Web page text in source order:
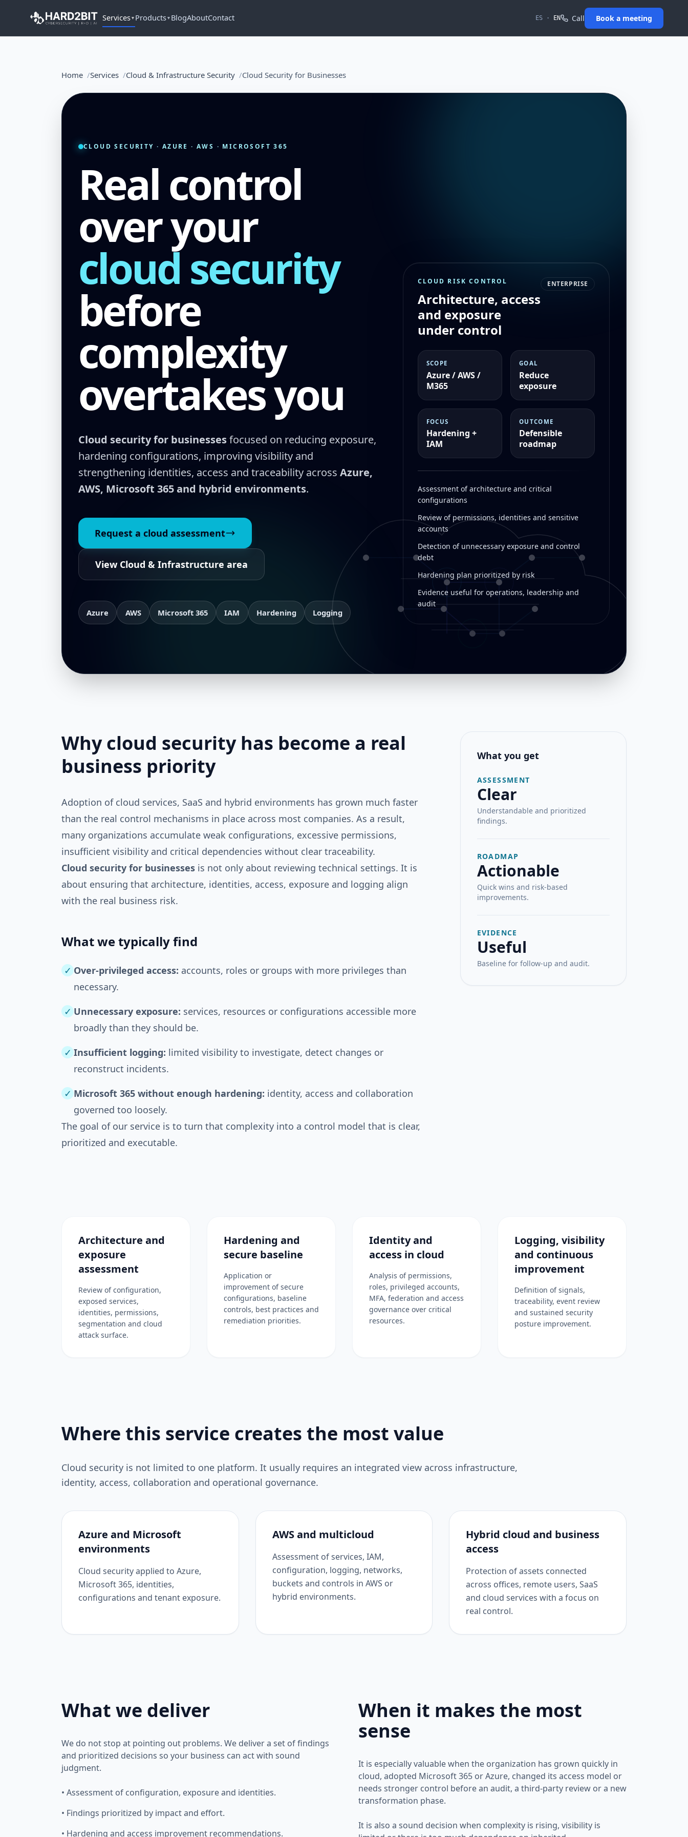
Services▼ Products▼ BlogAboutContact ES · EN Call Book a meeting
Home Services Cloud & Infrastructure Security Cloud Security for Businesses
CLOUD SECURITY · AZURE · AWS · MICROSOFT 365
Real control
over your
cloud security
before
complexity
overtakes you
Cloud security for businessesfocused on reducing exposure,
hardening configurations, improving visibility and
strengthening identities, access and traceability across Azure,
AWS, Microsoft 365 and hybrid environments.
Request a cloud assessment
View Cloud & Infrastructure area
Azure AWS Microsoft 365 IAM Hardening Logging
CLOUD RISK CONTROL
Architecture, access
and exposure
under control
ENTERPRISE
SCOPE
Azure / AWS /
M365
GOAL
Reduce
exposure
FOCUS
Hardening +
IAM
OUTCOME
Defensible
roadmap
Assessment of architecture and critical
configurations
Review of permissions, identities and sensitive
accounts
Detection of unnecessary exposure and control
debt
Hardening plan prioritized by risk
Evidence useful for operations, leadership and
audit
Why cloud security has become a real
business priority
Adoption of cloud services, SaaS and hybrid environments has grown much faster
than the real control mechanisms in place across most companies. As a result,
many organizations accumulate weak configurations, excessive permissions,
insufficient visibility and critical dependencies without clear traceability.
Cloud security for businesses is not only about reviewing technical settings. It is
about ensuring that architecture, identities, access, exposure and logging align
with the real business risk.
What we typically find
✓ Over-privileged access: accounts, roles or groups with more privileges than
necessary.
✓ Unnecessary exposure: services, resources or configurations accessible more
broadly than they should be.
✓ Insufficient logging: limited visibility to investigate, detect changes or
reconstruct incidents.
✓ Microsoft 365 without enough hardening: identity, access and collaboration
governed too loosely.
The goal of our service is to turn that complexity into a control model that is clear,
prioritized and executable.
What you get
ASSESSMENT
Clear
Understandable and prioritized
findings.
ROADMAP
Actionable
Quick wins and risk-based
improvements.
EVIDENCE
Useful
Baseline for follow-up and audit.
Architecture and
exposure
assessment
Review of configuration,
exposed services,
identities, permissions,
segmentation and cloud
attack surface.
Hardening and
secure baseline
Application or
improvement of secure
configurations, baseline
controls, best practices and
remediation priorities.
Identity and
access in cloud
Analysis of permissions,
roles, privileged accounts,
MFA, federation and access
governance over critical
resources.
Logging, visibility
and continuous
improvement
Definition of signals,
traceability, event review
and sustained security
posture improvement.
Where this service creates the most value
Cloud security is not limited to one platform. It usually requires an integrated view across infrastructure,
identity, access, collaboration and operational governance.
Azure and Microsoft
environments
Cloud security applied to Azure,
Microsoft 365, identities,
configurations and tenant exposure.
AWS and multicloud
Assessment of services, IAM,
configuration, logging, networks,
buckets and controls in AWS or
hybrid environments.
Hybrid cloud and business
access
Protection of assets connected
across offices, remote users, SaaS
and cloud services with a focus on
real control.
What we deliver
We do not stop at pointing out problems. We deliver a set of findings
and prioritized decisions so your business can act with sound
judgment.
• Assessment of configuration, exposure and identities.
• Findings prioritized by impact and effort.
• Hardening and access improvement recommendations.
When it makes the most
sense
It is especially valuable when the organization has grown quickly in
cloud, adopted Microsoft 365 or Azure, changed its access model or
needs stronger control before an audit, a third-party review or a new
transformation phase.
It is also a sound decision when complexity is rising, visibility is